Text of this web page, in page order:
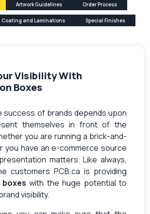
Artwork Guidelines Order Process
Coating and Laminations Special Finishes
Visibility With
Boxes
success of brands depends upon
themselves in front of the
you are running a brick-and-
you have an e-commerce source
matters. Like always,
customers PCB.ca is providing
with the huge potential to
visibility.